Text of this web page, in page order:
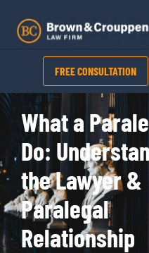
content
FREE CONSULTATION
What a
Do:
the Lawyer &
Paralegal
Relationship